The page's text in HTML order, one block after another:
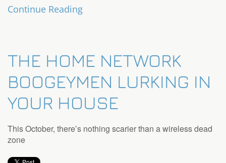
Continue Reading
THE HOME NETWORK
BOOGEYMEN LURKING IN
YOUR HOUSE
This October, there’s nothing scarier than a wireless dead
zone